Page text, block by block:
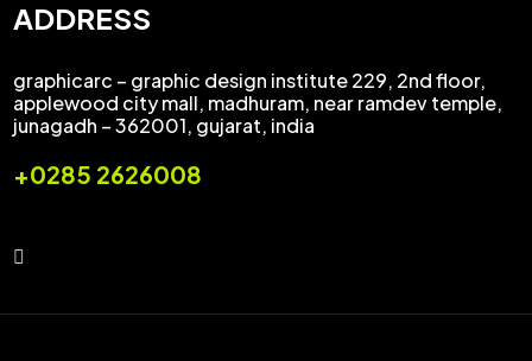
ADDRESS
graphicarc – graphic design institute 229, 2nd floor,
applewood city mall, madhuram, near ramdev temple,
junagadh – 362001, gujarat, india
+0285 2626008